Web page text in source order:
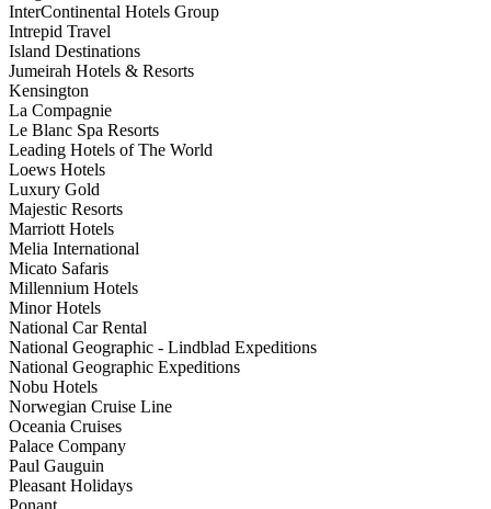
InterContinental Hotels Group
Intrepid Travel
Island Destinations
Jumeirah Hotels & Resorts
Kensington
La Compagnie
Le Blanc Spa Resorts
Leading Hotels of The World
Loews Hotels
Luxury Gold
Majestic Resorts
Marriott Hotels
Melia International
Micato Safaris
Millennium Hotels
Minor Hotels
National Car Rental
National Geographic - Lindblad Expeditions
National Geographic Expeditions
Nobu Hotels
Norwegian Cruise Line
Oceania Cruises
Palace Company
Paul Gauguin
Pleasant Holidays
Ponant